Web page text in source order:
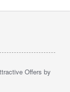
Offers by